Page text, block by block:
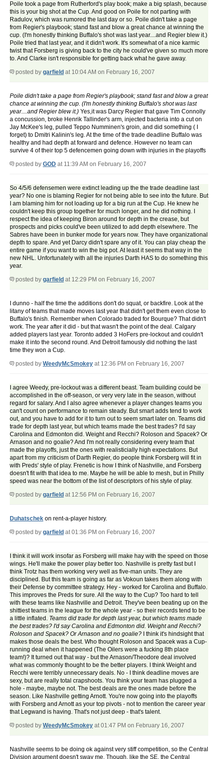
Poile took a page from Rutherford's play book; make a big splash, because
this is your big shot at the Cup. And good on Poile for not parting with
Radulov, which was rumored the last day or so. Poile didn't take a page
from Regier's playbook; stand fast and blow a great chance at winning the
cup. (I'm honestly thinking Buffalo's shot was last year....and Regier blew it.)
Poile tried that last year, and it didn't work. It's somewhat of a nice karmic
twist that Forsberg is giving back to the city he could've given so much more
to. And Clarke isn't responsible for getting back what he gave away.
posted by garfield at 10:04 AM on February 16, 2007
Poile didn't take a page from Regier's playbook; stand fast and blow a great
chance at winning the cup. (I'm honestly thinking Buffalo's shot was last
year....and Regier blew it.) Yes,it was Darcy Regier that gave Tim Connolly
a concussion, broke Henrik Tallinder's arm, injected bacteria into a cut on
Jay McKee's leg, pulled Teppo Numminen's groin, and did something ( I
forget) to Dmitri Kalinin's leg. At the time of the trade deadline Buffalo was
healthy and had depth at forward and defence. However no team can
survive 4 of their top 5 defencemen going down with injuries in the playoffs
posted by GOD at 11:39 AM on February 16, 2007
So 4/5/6 defensemen were extinct leading up the the trade deadline last
year? No one is blaming Regier for not being able to see into the future. But
I am blaming him for not loading up for a big run at the Cup. He knew he
couldn't keep this group together for much longer, and he did nothing. I
respect the idea of keeping Biron around for depth in the crease, but
prospects and picks could've been utilized to add depth elsewhere. The
Sabres have been in bunker mode for years now. They have organizational
depth to spare. And yet Darcy didn't spare any of it. You can play cheap the
entire game if you want to win the big pot. At least it seems that way in the
new NHL. Unfortunately with all the injuries Darth HAS to do something this
year.
posted by garfield at 12:29 PM on February 16, 2007
I dunno - half the time the additions don't do squat, or backfire. Look at the
litany of teams that made moves last year that didn't get them even close to
Buffalo's finish. Remember when Colorado traded for Bourque? That didn't
work. The year after it did - but that wasn't the point of the deal. Calgary
added players last year. Toronto added 3 HoFers pre-lockout and couldn't
make it into the second round. And Detroit famously did nothing the last
time they won a Cup.
posted by WeedyMcSmokey at 12:36 PM on February 16, 2007
I agree Weedy, pre-lockout was a different beast. Team building could be
accomplished in the off-season, or very very late in the season, without
regard for salary. And I also agree whenever a player changes teams you
can't count on performance to remain steady. But smart adds tend to work
out, and you have to add for it to turn out to seem smart later on. Teams did
trade for depth last year, but which teams made the best trades? I'd say
Carolina and Edmonton did. Weight and Recchi? Roloson and Spacek? Or
Arnason and no goalie? And I'm not really considering every team that
made the playoffs, just the ones with realisticially high expectations. But
apart from my criticism of Darth Regier, do people think Forsberg will fit in
with Preds' style of play. Frenetic is how I think of Nashville, and Forsberg
doesn't fit with that idea to me. Maybe he will be able to mesh, but in Philly
speed was near the bottom of the list of descriptors of his style of play.
posted by garfield at 12:56 PM on February 16, 2007
Duhatschek on rent-a-player history.
posted by garfield at 01:36 PM on February 16, 2007
I think it will work insofar as Forsberg will make hay with the speed on those
wings. He'll make the power play better too. Nashville is pretty fast but I
think Trotz has them working very well as five-man units. They are
disciplined. But this team is going as far as Vokoun takes them along with
their Defense by committee strategy. Hey - worked for Carolina and Buffalo.
This improves the Preds for sure. All the way to the Cup? Too hard to tell
with these teams like Nashville and Detroit. They've been beating up on the
shittiest teams in the league for the whole year - so their records tend to be
a little inflated. Teams did trade for depth last year, but which teams made
the best trades? I'd say Carolina and Edmonton did. Weight and Recchi?
Roloson and Spacek? Or Arnason and no goalie? I think it's hindsight that
makes those deals the best. Who thought Roloson and Spacek was a Cup-
running deal when it happened (The Oilers were a fucking 8th place
team!)? It turned out that way - but the Arnason/Theodore deal involved
what was commonly thought to be the better players. I think Weight and
Recchi were terribly unnecessary deals. No - I think deadline moves are
sexy, but are really total crapshoots. You think your team has plugged a
hole - maybe, maybe not. The best deals are the ones made before the
season. Like Nashville getting Arnott. You're now going into the playoffs
with Forsberg and Arnott as your top pivots - not to mention the career year
that Legwand is having. That's not just deep - that's talent.
posted by WeedyMcSmokey at 01:47 PM on February 16, 2007
Nashville seems to be doing ok against very stiff competition, so the Central
Division argument doesn't sway me. Though, like the SE, the Central